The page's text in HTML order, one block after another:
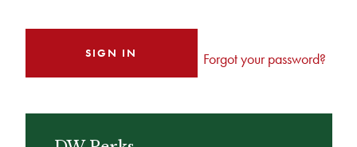
Forgot your password?